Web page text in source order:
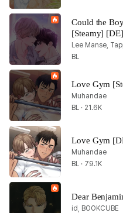
Could the
[Steamy] [DE]
Lee Manse,
BL
Love Gym
Muhandae
BL · 21.6K
Love Gym
Muhandae
BL · 79.1K
Dear
id, BOOKCUBE